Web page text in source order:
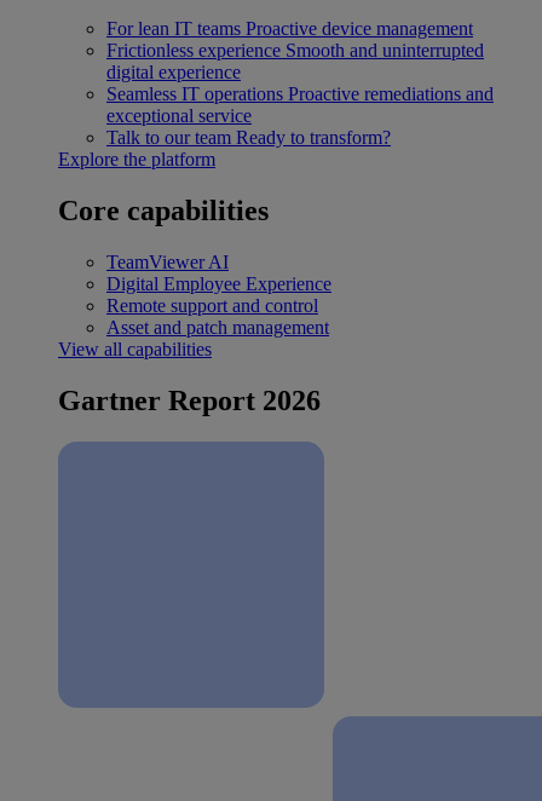
For lean IT teams Proactive device management
Frictionless experience Smooth and uninterrupted
digital experience
Seamless IT operations Proactive remediations and
exceptional service
Talk to our team Ready to transform?
Explore the platform
Core capabilities
TeamViewer AI
Digital Employee Experience
Remote support and control
Asset and patch management
View all capabilities
Gartner Report 2026